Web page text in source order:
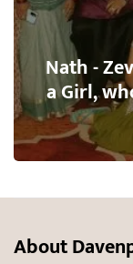
Nath -
a Girl,
About